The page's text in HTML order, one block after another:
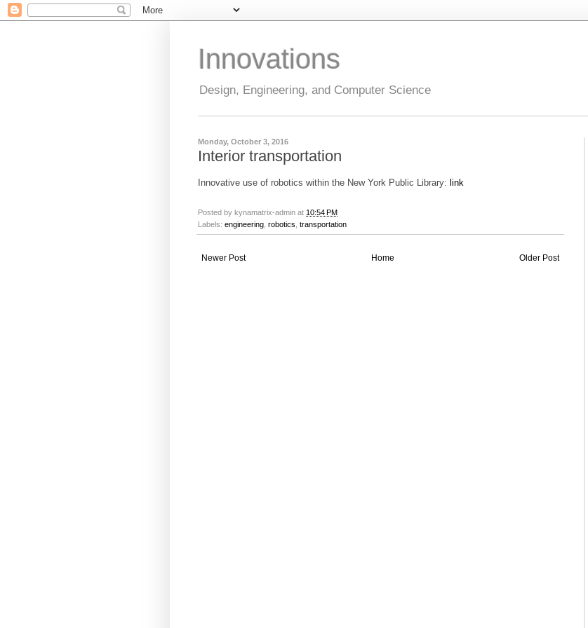
Innovations
Design, Engineering, and Computer Science
Monday, October 3, 2016
Interior transportation
Innovative use of robotics within the New York Public Library: link
Posted by kynamatrix-admin at 10:54 PM
Labels: engineering robotics transportation
Newer Post Older Post
Home